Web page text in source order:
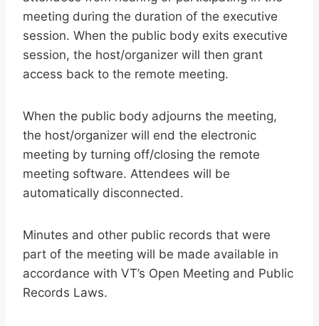
meeting during the duration of the executive
session. When the public body exits executive
session, the host/organizer will then grant
access back to the remote meeting.
When the public body adjourns the meeting,
the host/organizer will end the electronic
meeting by turning off/closing the remote
meeting software. Attendees will be
automatically disconnected.
Minutes and other public records that were
part of the meeting will be made available in
accordance with VT’s Open Meeting and Public
Records Laws.